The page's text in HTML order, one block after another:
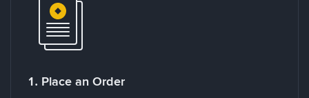
1. Place an Order